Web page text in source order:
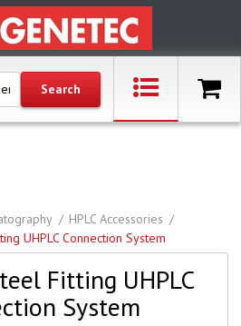
HPLC Accessories
UHPLC Connection System
Fitting UHPLC
System